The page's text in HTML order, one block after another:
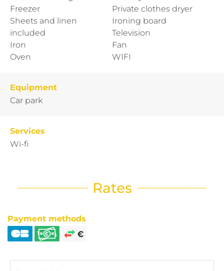
Freezer
Sheets and linen
included
Iron
Oven
Private clothes dryer
Ironing board
Television
Fan
WIFI
Equipment
Car park
Services
Wi-fi
Rates
Payment methods